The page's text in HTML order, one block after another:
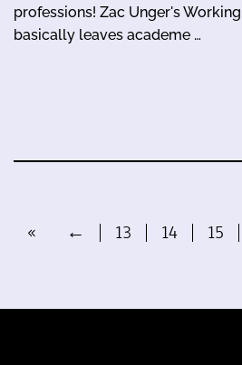
professions! Zac Unger's
basically leaves academe …
« ← 13 14 15